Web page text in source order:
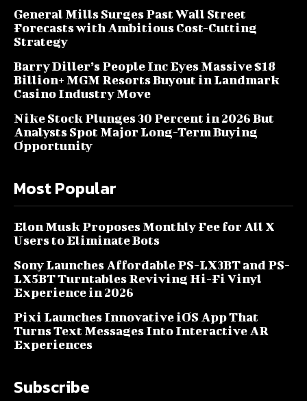
General Mills Surges Past Wall Street
Forecasts with Ambitious Cost-Cutting
Strategy
Barry Diller’s People Inc Eyes Massive $18
Billion+ MGM Resorts Buyout in Landmark
Casino Industry Move
Nike Stock Plunges 30 Percent in 2026 But
Analysts Spot Major Long-Term Buying
Opportunity
Most Popular
Elon Musk Proposes Monthly Fee for All X
Users to Eliminate Bots
Sony Launches Affordable PS-LX3BT and PS-
LX5BT Turntables Reviving Hi-Fi Vinyl
Experience in 2026
Pixi Launches Innovative iOS App That
Turns Text Messages Into Interactive AR
Experiences
Subscribe